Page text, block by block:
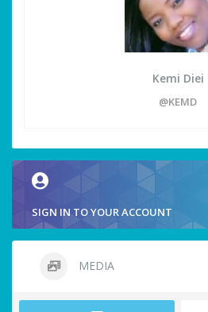
Kemi Diei
@KEMD
SIGN IN TO YOUR ACCOUNT
MEDIA